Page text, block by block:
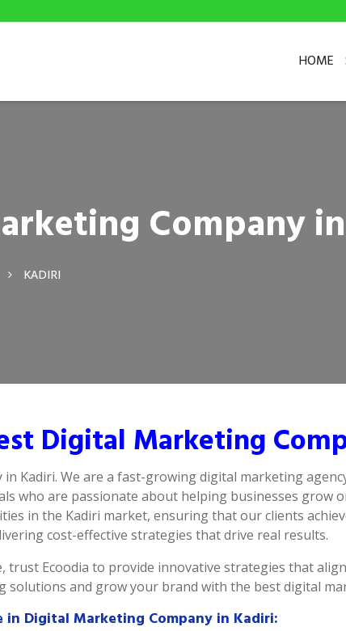
HOME
Company
KADIRI
Digital Marketing
Kadiri. We are a fast-growing digital marketing
who are passionate about helping businesses grow
in the Kadiri market, ensuring that our clients
cost-effective strategies that drive real results.
trust Ecoodia to provide innovative strategies that
and grow your brand with the best digital
in Digital Marketing Company in Kadiri: